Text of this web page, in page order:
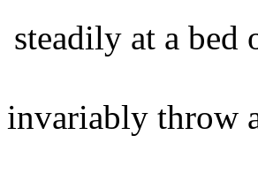
steadily at a bed
invariably throw